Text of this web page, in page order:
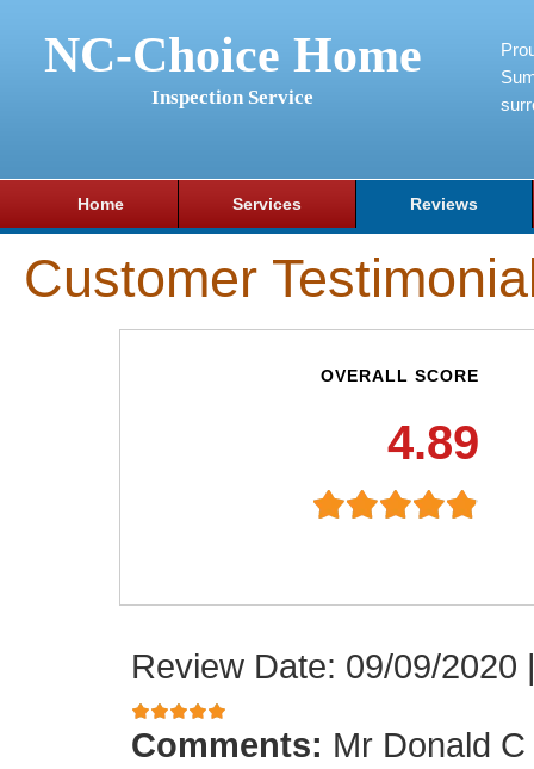
NC-Choice Home
Inspection Service
Home Services Reviews
Customer
OVERALL SCORE
4.89
Review Date: 09/09/2020
Comments: Mr Donald